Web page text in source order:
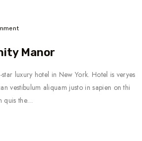
Manor
luxury hotel in New York. Hotel is veryes
vestibulum aliquam justo in sapien on thi
quis the…